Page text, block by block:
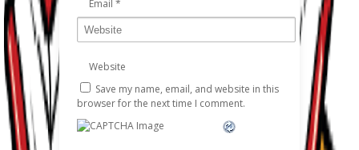
Email *
Website
Save my name, email, and website in this
browser for the next time I comment.